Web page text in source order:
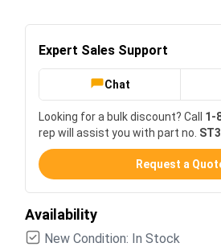
Expert Sales Support
Chat
Looking for a bulk discount? Call 1-
rep will assist you with part no.
Request a
Availability
New Condition: In Stock